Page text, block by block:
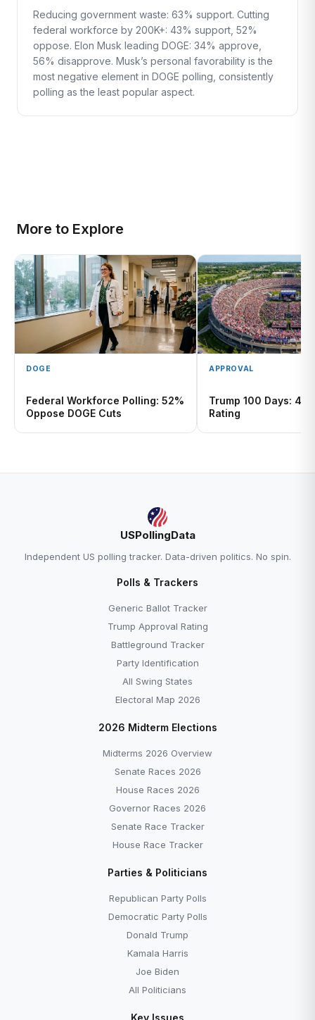
Reducing government waste: 63% support. Cutting
federal workforce by 200K+: 43% support, 52%
oppose. Elon Musk leading DOGE: 34% approve,
56% disapprove. Musk’s personal favorability is the
most negative element in DOGE polling, consistently
polling as the least popular aspect.
More to Explore
DOGE
Federal Workforce Polling: 52%
Oppose DOGE Cuts
APPROVAL
Trump 100 Days:
Rating
USPollingData
Independent US polling tracker. Data-driven politics. No spin.
Polls & Trackers
Generic Ballot Tracker
Trump Approval Rating
Battleground Tracker
Party Identification
All Swing States
Electoral Map 2026
2026 Midterm Elections
Midterms 2026 Overview
Senate Races 2026
House Races 2026
Governor Races 2026
Senate Race Tracker
House Race Tracker
Parties & Politicians
Republican Party Polls
Democratic Party Polls
Donald Trump
Kamala Harris
Joe Biden
All Politicians
Key Issues